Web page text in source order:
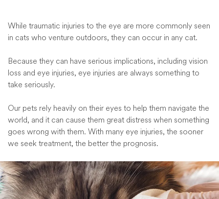
While traumatic injuries to the eye are more commonly seen
in cats who venture outdoors, they can occur in any cat.
Because they can have serious implications, including vision
loss and eye injuries, eye injuries are always something to
take seriously.
Our pets rely heavily on their eyes to help them navigate the
world, and it can cause them great distress when something
goes wrong with them. With many eye injuries, the sooner
we seek treatment, the better the prognosis.